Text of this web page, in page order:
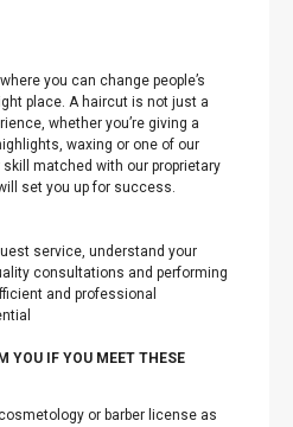
you can change people’s
place. A haircut is not just a
whether you’re giving a
waxing or one of our
skill matched with our proprietary
set you up for success.
service, understand your
consultations and performing
and professional
YOU IF YOU MEET THESE
or barber license as